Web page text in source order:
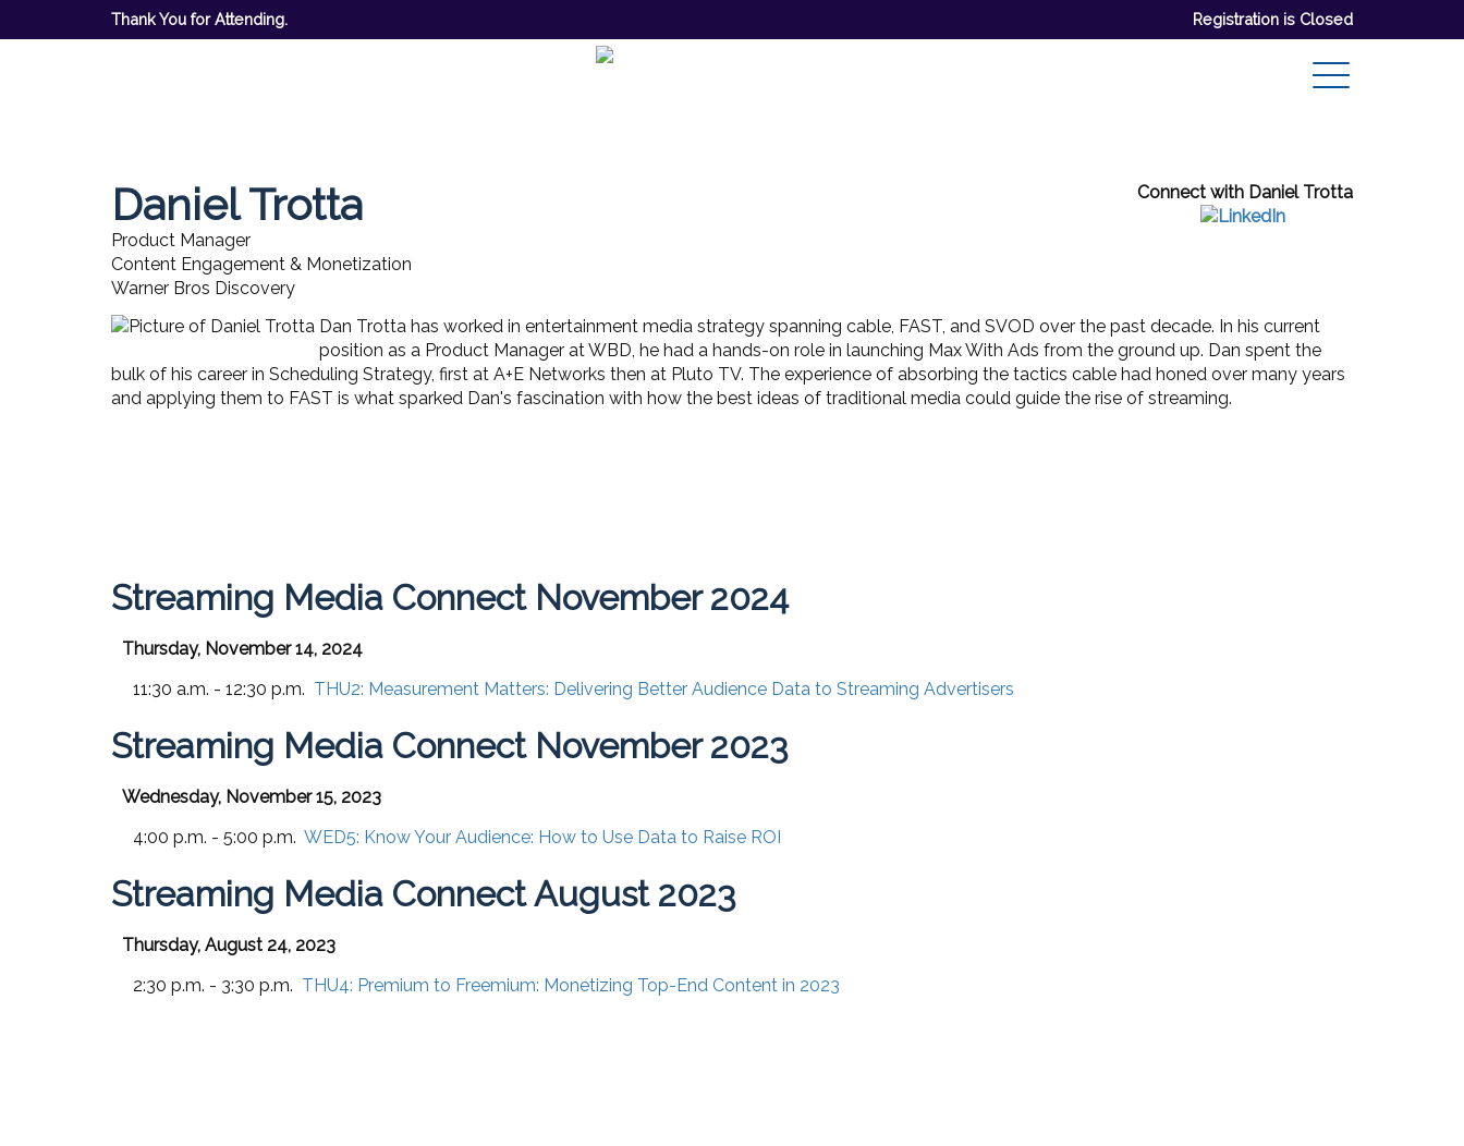
Thank You for Attending. Registration is Closed
Connect with Daniel Trotta
Daniel Trotta
Product Manager
Content Engagement & Monetization
Warner Bros Discovery
Dan Trotta has worked in entertainment media strategy spanning cable, FAST, and SVOD over the past decade. In his current
position as a Product Manager at WBD, he had a hands-on role in launching Max With Ads from the ground up. Dan spent the
bulk of his career in Scheduling Strategy, first at A+E Networks then at Pluto TV. The experience of absorbing the tactics cable had honed over many years
and applying them to FAST is what sparked Dan's fascination with how the best ideas of traditional media could guide the rise of streaming.
Streaming Media Connect November 2024
Thursday, November 14, 2024
11:30 a.m. - 12:30 p.m. THU2: Measurement Matters: Delivering Better Audience Data to Streaming Advertisers
Streaming Media Connect November 2023
Wednesday, November 15, 2023
4:00 p.m. - 5:00 p.m. WED5: Know Your Audience: How to Use Data to Raise ROI
Streaming Media Connect August 2023
Thursday, August 24, 2023
2:30 p.m. - 3:30 p.m. THU4: Premium to Freemium: Monetizing Top-End Content in 2023